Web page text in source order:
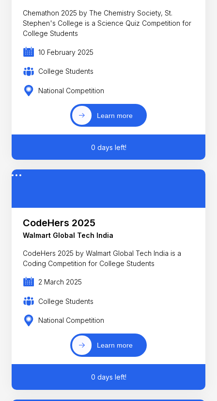
Chemathon 2025 by The Chemistry Society, St.
Stephen's College is a Science Quiz Competition for
College Students
10 February 2025
College Students
National Competition
Learn more
0 days left!
CodeHers 2025
Walmart Global Tech India
CodeHers 2025 by Walmart Global Tech India is a
Coding Competition for College Students
2 March 2025
College Students
National Competition
Learn more
0 days left!